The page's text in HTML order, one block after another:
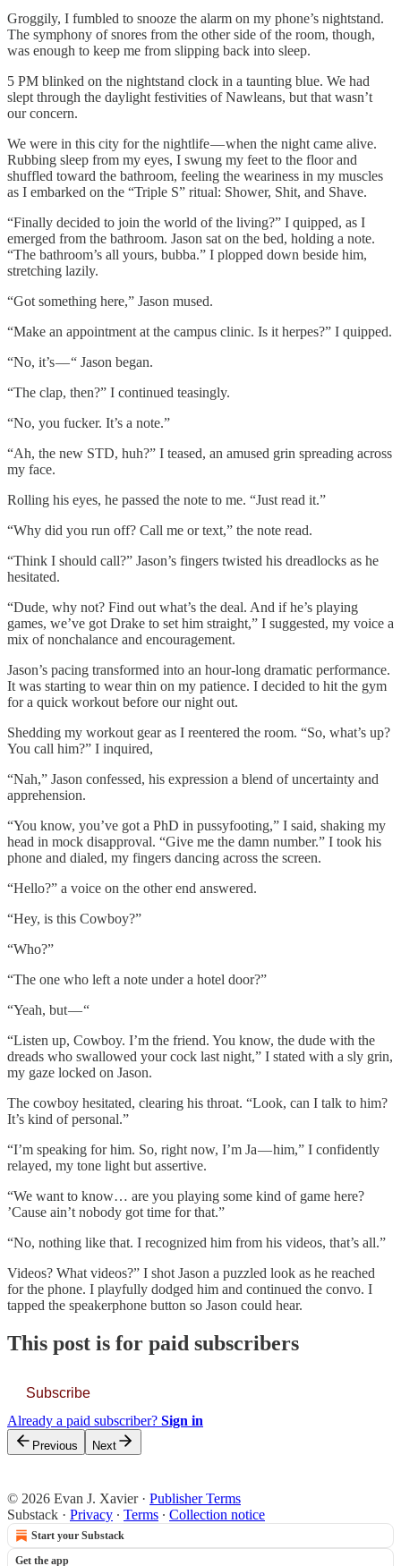
Groggily, I fumbled to snooze the alarm on my phone’s nightstand.
The symphony of snores from the other side of the room, though,
was enough to keep me from slipping back into sleep.
5 PM blinked on the nightstand clock in a taunting blue. We had
slept through the daylight festivities of Nawleans, but that wasn’t
our concern.
We were in this city for the nightlife — when the night came alive.
Rubbing sleep from my eyes, I swung my feet to the floor and
shuffled toward the bathroom, feeling the weariness in my muscles
as I embarked on the “Triple S” ritual: Shower, Shit, and Shave.
“Finally decided to join the world of the living?” I quipped, as I
emerged from the bathroom. Jason sat on the bed, holding a note.
“The bathroom’s all yours, bubba.” I plopped down beside him,
stretching lazily.
“Got something here,” Jason mused.
“Make an appointment at the campus clinic. Is it herpes?” I quipped.
“No, it’s — “ Jason began.
“The clap, then?” I continued teasingly.
“No, you fucker. It’s a note.”
“Ah, the new STD, huh?” I teased, an amused grin spreading across
my face.
Rolling his eyes, he passed the note to me. “Just read it.”
“Why did you run off? Call me or text,” the note read.
“Think I should call?” Jason’s fingers twisted his dreadlocks as he
hesitated.
“Dude, why not? Find out what’s the deal. And if he’s playing
games, we’ve got Drake to set him straight,” I suggested, my voice a
mix of nonchalance and encouragement.
Jason’s pacing transformed into an hour-long dramatic performance.
It was starting to wear thin on my patience. I decided to hit the gym
for a quick workout before our night out.
Shedding my workout gear as I reentered the room. “So, what’s up?
You call him?” I inquired,
“Nah,” Jason confessed, his expression a blend of uncertainty and
apprehension.
“You know, you’ve got a PhD in pussyfooting,” I said, shaking my
head in mock disapproval. “Give me the damn number.” I took his
phone and dialed, my fingers dancing across the screen.
“Hello?” a voice on the other end answered.
“Hey, is this Cowboy?”
“Who?”
“The one who left a note under a hotel door?”
“Yeah, but — “
“Listen up, Cowboy. I’m the friend. You know, the dude with the
dreads who swallowed your cock last night,” I stated with a sly grin,
my gaze locked on Jason.
The cowboy hesitated, clearing his throat. “Look, can I talk to him?
It’s kind of personal.”
“I’m speaking for him. So, right now, I’m Ja — him,” I confidently
relayed, my tone light but assertive.
“We want to know… are you playing some kind of game here?
’Cause ain’t nobody got time for that.”
“No, nothing like that. I recognized him from his videos, that’s all.”
Videos? What videos?” I shot Jason a puzzled look as he reached
for the phone. I playfully dodged him and continued the convo. I
tapped the speakerphone button so Jason could hear.
This post is for paid subscribers
Subscribe
Already a paid subscriber? Sign in
Previous Next
© 2026 Evan J. Xavier· Publisher Terms
Substack · Privacy ∙ Terms ∙ Collection notice
Start your Substack
Get the app